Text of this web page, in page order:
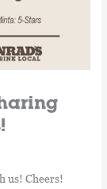
us! Cheers!